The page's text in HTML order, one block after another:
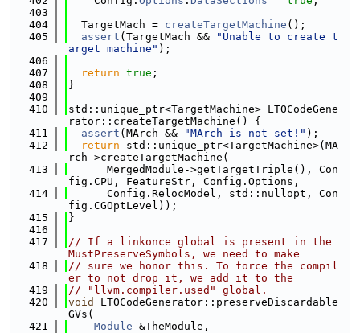
  403
  404
  TargetMach =
createTargetMachine ();
  405
assert (TargetMach &&
"Unable to create t
arget machine" );
  406
  407
return true ;
  408
}
  409
  410
std::unique_ptr<TargetMachine> LTOCodeGene
rator::createTargetMachine() {
  411
assert (MArch && "MArch is not set!" );
  412
return std::unique_ptr<TargetMachine>(MA
rch->createTargetMachine(
  413
      MergedModule->getTargetTriple(), Con
fig.CPU, FeatureStr, Config.Options,
  414
      Config.RelocModel, std::nullopt, Con
fig.CGOptLevel));
  415
}
  416
  417
// If a linkonce global is present in the
MustPreserveSymbols, we need to make
  418
// sure we honor this. To force the compil
er to not drop it, we add it to the
  419
// "llvm.compiler.used" global.
  420
void
LTOCodeGenerator::preserveDiscardable
GVs(
  421
Module &TheModule,